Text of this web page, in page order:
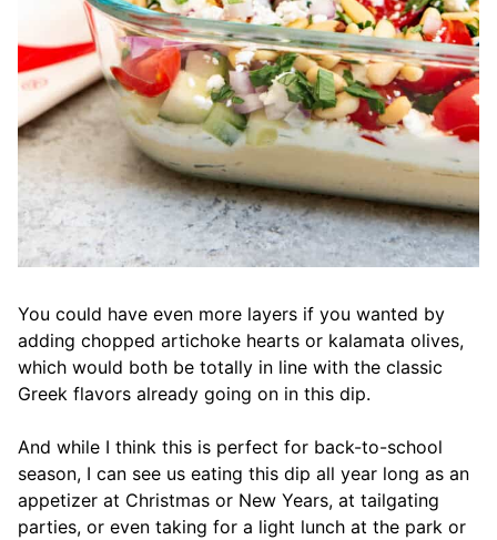
You could have even more layers if you wanted by
adding chopped artichoke hearts or kalamata olives,
which would both be totally in line with the classic
Greek flavors already going on in this dip.
And while I think this is perfect for back-to-school
season, I can see us eating this dip all year long as an
appetizer at Christmas or New Years, at tailgating
parties, or even taking for a light lunch at the park or